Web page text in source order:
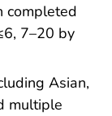
completed
7–20 by
Asian,
multiple